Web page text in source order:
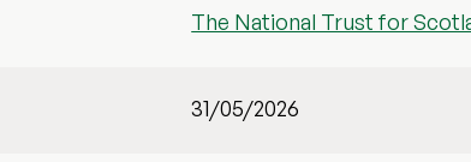
The National Trust for
31/05/2026